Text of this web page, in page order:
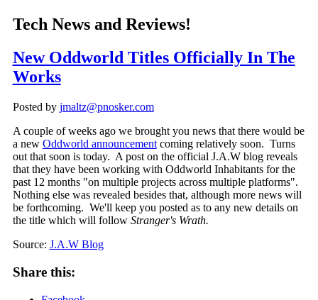
Tech News and Reviews!
New Oddworld Titles Officially In The
Works
Posted by jmaltz@pnosker.com
A couple of weeks ago we brought you news that there would be
a new Oddworld announcementcoming relatively soon. Turns
out that soon is today. A post on the official J.A.W blog reveals
that they have been working with Oddworld Inhabitants for the
past 12 months "on multiple projects across multiple platforms".
Nothing else was revealed besides that, although more news will
be forthcoming. We'll keep you posted as to any new details on
the title which will follow Stranger's Wrath.
Source: J.A.W Blog
Share this: